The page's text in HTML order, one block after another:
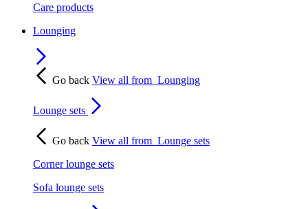
Care products
Lounging
Go back View all from Lounging
Lounge sets
Go back View all from Lounge sets
Corner lounge sets
Sofa lounge sets